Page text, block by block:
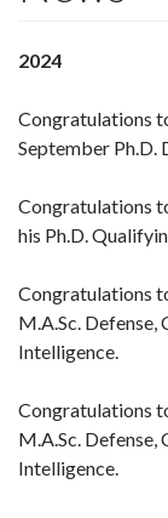
2024
Congratulations
September Ph.D.
Congratulations
his Ph.D.
Congratulations
M.A.Sc.
Intelligence.
Congratulations
M.A.Sc.
Intelligence.